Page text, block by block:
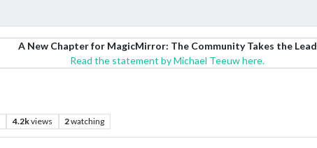
A New Chapter for MagicMirror: The Community Takes the Lead
Read the statement by Michael Teeuw here.
4.2kviews 2watching